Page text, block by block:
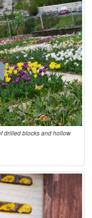
drilled blocks and hollow